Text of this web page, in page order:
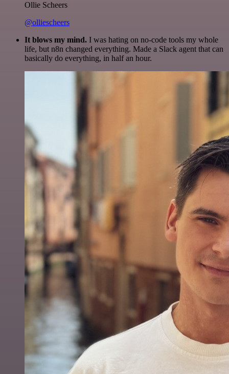
Ollie Scheers
@olliescheers
It blows my mind. I was hating on no-code tools my whole
life, but n8n changed everything. Made a Slack agent that can
basically do everything, in half an hour.